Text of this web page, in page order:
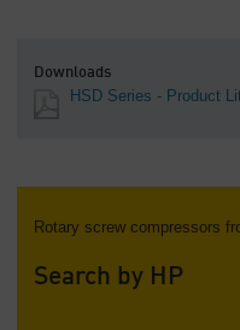
Downloads
HSD Series - Product
Rotary screw compressors
Search by HP